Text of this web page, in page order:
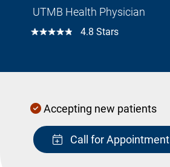
UTMB Health Physician
☆☆☆☆☆ 4.8 Stars
Accepting new patients
Call for Appointment